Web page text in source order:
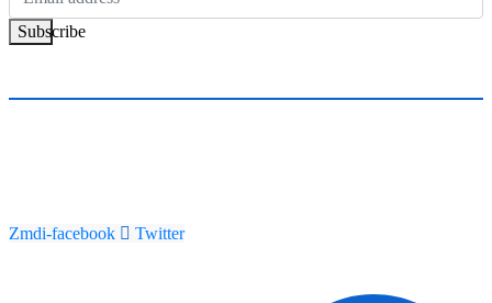
Subscribe
Zmdi-facebook Twitter